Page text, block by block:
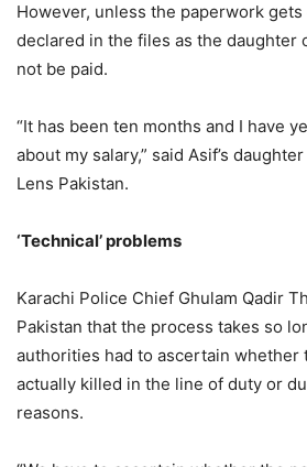
However, unless the paperwork
declared in the files as the daughter
not be paid.
“It has been ten months and I have
about my salary,” said Asif’s
Lens Pakistan.
‘Technical’ problems
Karachi Police Chief Ghulam Qadir
Pakistan that the process takes so
authorities had to ascertain whether
actually killed in the line of duty or
reasons.